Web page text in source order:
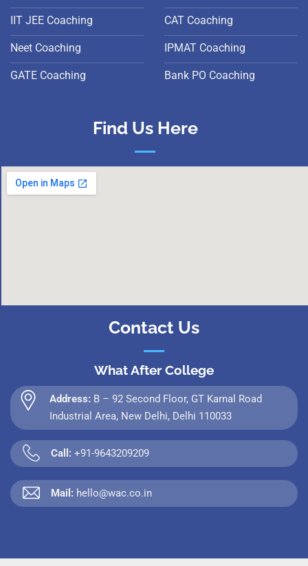
IIT JEE Coaching
Neet Coaching
GATE Coaching
CAT Coaching
IPMAT Coaching
Bank PO Coaching
Find Us Here
Contact Us
What After College
Address: B – 92 Second Floor, GT Karnal Road
Industrial Area, New Delhi, Delhi 110033
Call: +91-9643209209
Mail: hello@wac.co.in